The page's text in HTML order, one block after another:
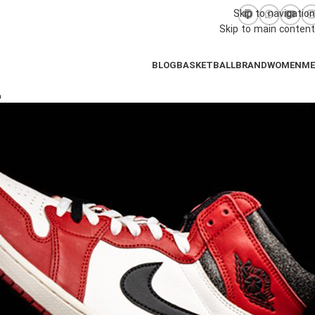
Skip to navigation
Skip to main content
WOMEN
BRAND
BASKETBALL
BLOG